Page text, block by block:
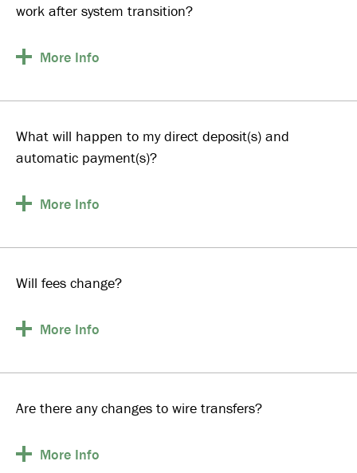
work after system transition?
More Info
What will happen to my direct deposit(s) and
automatic payment(s)?
More Info
Will fees change?
More Info
Are there any changes to wire transfers?
More Info